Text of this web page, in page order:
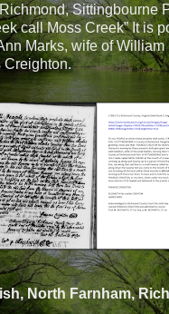
Sittingbourne
call Moss Creek” It is
Marks, wife of William
Creighton.
North Farnham,